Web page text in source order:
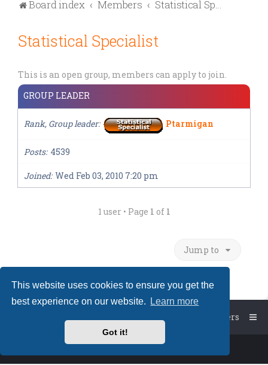
This website uses cookies to ensure you get the
best experience on our website.
Learn more
Got it!
Board index Members Statistical Specialist
Statistical Specialist
This is an open group, members can apply to join.
GROUP LEADER
Rank, Group leader Ptarmigan
Posts 4539
Joined Wed Feb 03, 2010 7:20 pm
1 user • Page 1 of 1
Jump to
Members